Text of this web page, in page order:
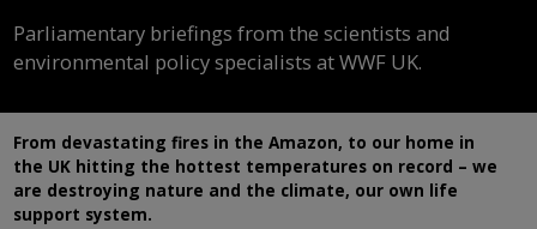
Parliamentary briefings from the scientists and
environmental policy specialists at WWF UK.
From devastating fires in the Amazon, to our home in
the UK hitting the hottest temperatures on record – we
are destroying nature and the climate, our own life
support system.